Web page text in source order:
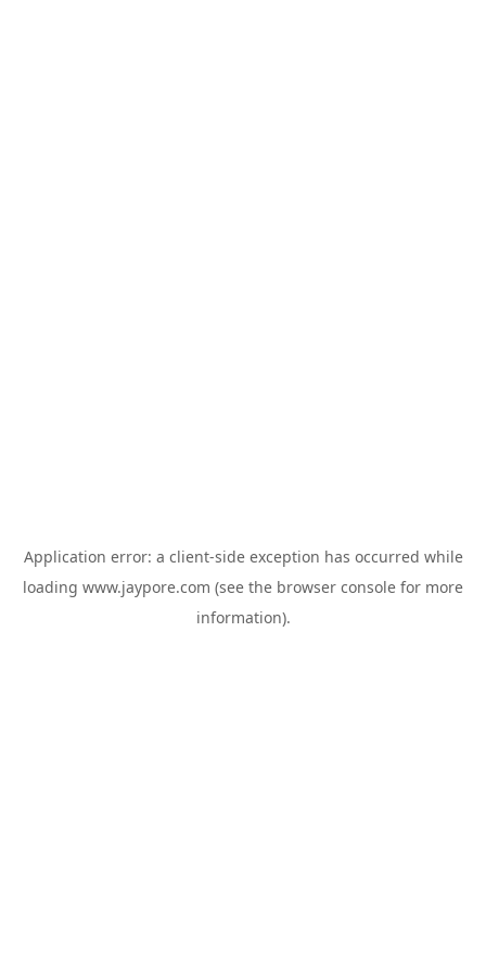
Application error: a client-side exception has occurred while
loading www.jaypore.com (see the browser console for more
information).